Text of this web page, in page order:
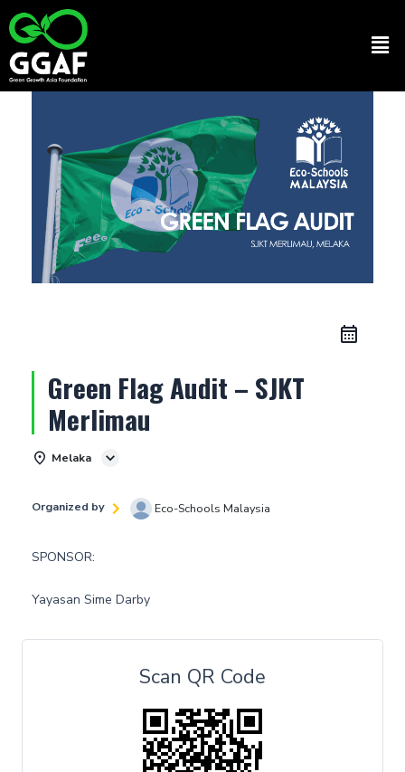
Skip
to
content
Green Flag Audit – SJKT
Merlimau
Melaka
Organized by Eco-Schools Malaysia
SPONSOR:
Yayasan Sime Darby
Scan QR Code